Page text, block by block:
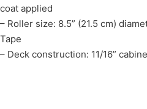
coat applied
– Roller size: 8.5” (21.5 cm)
Tape
– Deck construction: 11/16”